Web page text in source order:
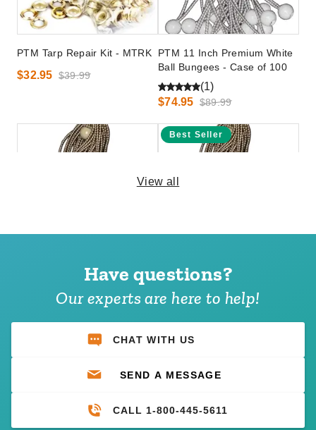
PTM Tarp Repair Kit - MTRK
$32.95 $39.99
PTM 11 Inch Premium White
Ball Bungees - Case of 100
(1)
$74.95 $89.99
PTM 9 Inch Premium Tan Ball
Best Seller
PTM 6 Inch Premium Tan Ball
$69.95 $89.99
View all
Have questions?
Our experts are here to help!
CHAT WITH US
SEND A MESSAGE
CALL 1-800-445-5611